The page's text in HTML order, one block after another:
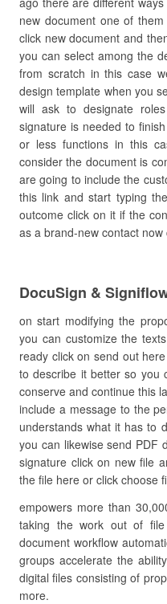
new document one of
click new document and
you can select among the
from scratch in this case
design template when you
will ask to designate
signature is needed to
or less functions in this
consider the document is
are going to include the
this link and start typing
outcome click on it if the
as a brand-new contact now
DocuSign &
on start modifying the
you can customize the
ready click on send out
to describe it better so you
conserve and continue this
include a message to the
understands what it has to
you can likewise send PDF
signature click on new file
the file here or click choose
empowers more than
taking the work out of file
document workflow
groups accelerate the
digital files consisting of
more.